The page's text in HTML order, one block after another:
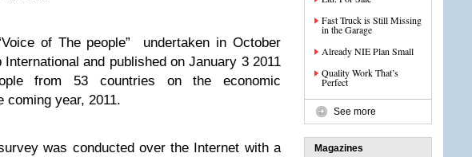
of The people” undertaken in October
International and published on January 3 2011
from 53 countries on the economic
coming year, 2011.
was conducted over the Internet with a
Fast Truck is Still Missing
in the Garage
Already NIE Plan Small
Quality Work That’s
Perfect
See more
Magazines